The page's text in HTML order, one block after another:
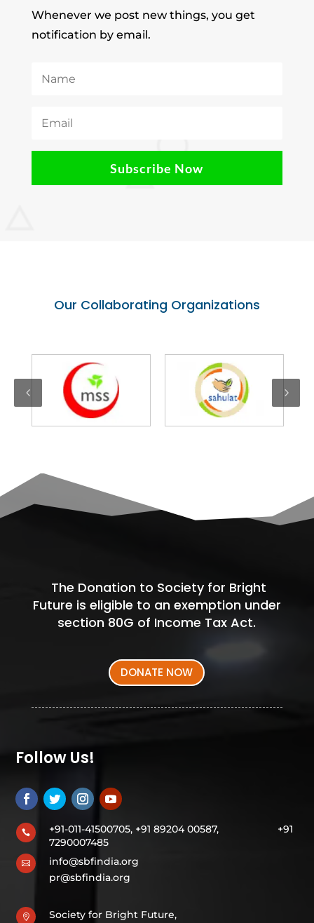
Whenever we post new things, you get
notification by email.
Subscribe Now
Our Collaborating Organizations
The Donation to Society for Bright
Future is eligible to an exemption under
section 80G of Income Tax Act.
DONATE NOW
Follow Us!
 +91-011-41500705, +91 89204 00587, +91
7290007485

info@sbfindia.org
pr@sbfindia.org

Society for Bright Future,